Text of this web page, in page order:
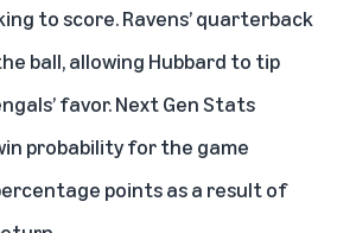
to score. Ravens’ quarterback
ball, allowing Hubbard to tip
favor. Next Gen Stats
probability for the game
points as a result of